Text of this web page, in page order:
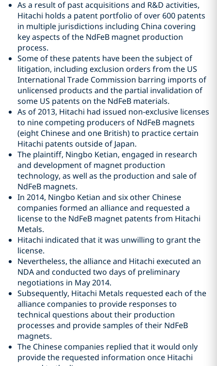
As a result of past acquisitions and R&D activities,
Hitachi holds a patent portfolio of over 600 patents
in multiple jurisdictions including China covering
key aspects of the NdFeB magnet production
process.
Some of these patents have been the subject of
litigation, including exclusion orders from the US
International Trade Commission barring imports of
unlicensed products and the partial invalidation of
some US patents on the NdFeB materials.
As of 2013, Hitachi had issued non-exclusive licenses
to nine competing producers of NdFeB magnets
(eight Chinese and one British) to practice certain
Hitachi patents outside of Japan.
The plaintiff, Ningbo Ketian, engaged in research
and development of magnet production
technology, as well as the production and sale of
NdFeB magnets.
In 2014, Ningbo Ketian and six other Chinese
companies formed an alliance and requested a
license to the NdFeB magnet patents from Hitachi
Metals.
Hitachi indicated that it was unwilling to grant the
license.
Nevertheless, the alliance and Hitachi executed an
NDA and conducted two days of preliminary
negotiations in May 2014.
Subsequently, Hitachi Metals requested each of the
alliance companies to provide responses to
technical questions about their production
processes and provide samples of their NdFeB
magnets.
The Chinese companies replied that it would only
provide the requested information once Hitachi